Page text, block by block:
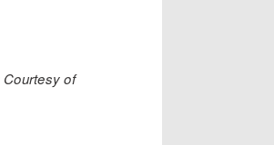
Courtesy of